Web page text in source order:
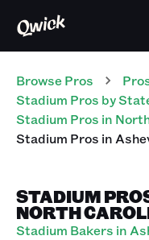
Browse Pros
Stadium Pros by
Stadium Pros in
Stadium Pros in
STADIUM
NORTH
Stadium Bakers in